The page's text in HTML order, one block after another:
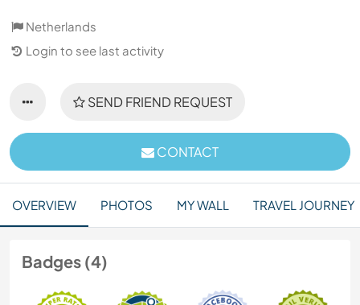
Netherlands
Login to see last activity
SEND FRIEND REQUEST
CONTACT
OVERVIEW PHOTOS MY WALL TRAVEL JOURNEY
Badges (4)